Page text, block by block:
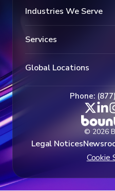
Industries We Serve
Services
Global Locations
Phone:
© 2026
Legal Notices
Cookie